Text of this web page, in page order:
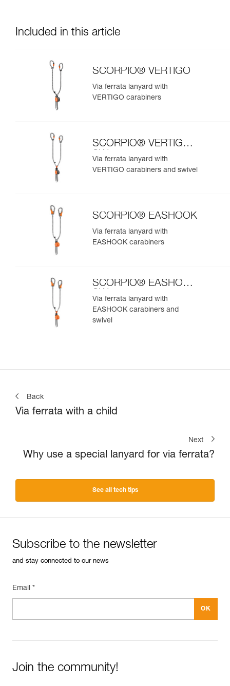
Included in this article
SCORPIO® VERTIGO
Via ferrata lanyard with
VERTIGO carabiners
SCORPIO® VERTIGO
SW
Via ferrata lanyard with
VERTIGO carabiners and swivel
SCORPIO® EASHOOK
Via ferrata lanyard with
EASHOOK carabiners
SCORPIO® EASHOOK
SW
Via ferrata lanyard with
EASHOOK carabiners and
swivel
Back
Via ferrata with a child
Next
Why use a special lanyard for via ferrata?
See all tech tips
Subscribe to the newsletter
and stay connected to our news
Email *
Join the community!